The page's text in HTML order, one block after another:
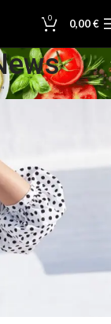
0 0,00€